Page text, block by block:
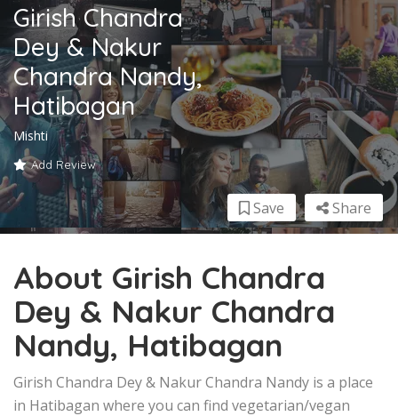
Girish Chandra
Dey & Nakur
Chandra Nandy,
Hatibagan
Mishti
Add Review
Share
Save
About Girish Chandra
Dey & Nakur Chandra
Nandy, Hatibagan
Girish Chandra Dey & Nakur Chandra Nandy is a place
in Hatibagan where you can find vegetarian/vegan